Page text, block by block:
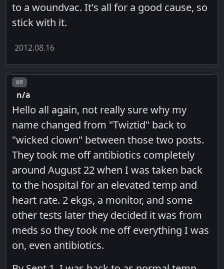
to a woundvac. It's all for a good cause, so
stick with it.
2012.08.16
Post number
69
n/a
Hello all again, not really sure why my
name changed from "Twiztid" back to
"wicked clown" between those two posts.
They took me off antibiotics completely
around August 22 when I was taken back
to the hospital for an elevated temp and
heart rate. 2 ekgs, a monitor, and some
other tests later they decided it was from
meds so they took me off everything I was
on, even antibiotics.